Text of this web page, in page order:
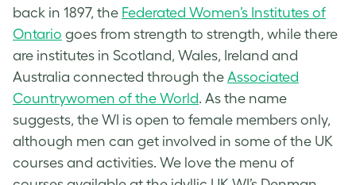
back in 1897, the Federated Women’s Institutes of
Ontario goes from strength to strength, while there
are institutes in Scotland, Wales, Ireland and
Australia connected through the Associated
Countrywomen of the World. As the name
suggests, the WI is open to female members only,
although men can get involved in some of the UK
courses and activities. We love the menu of